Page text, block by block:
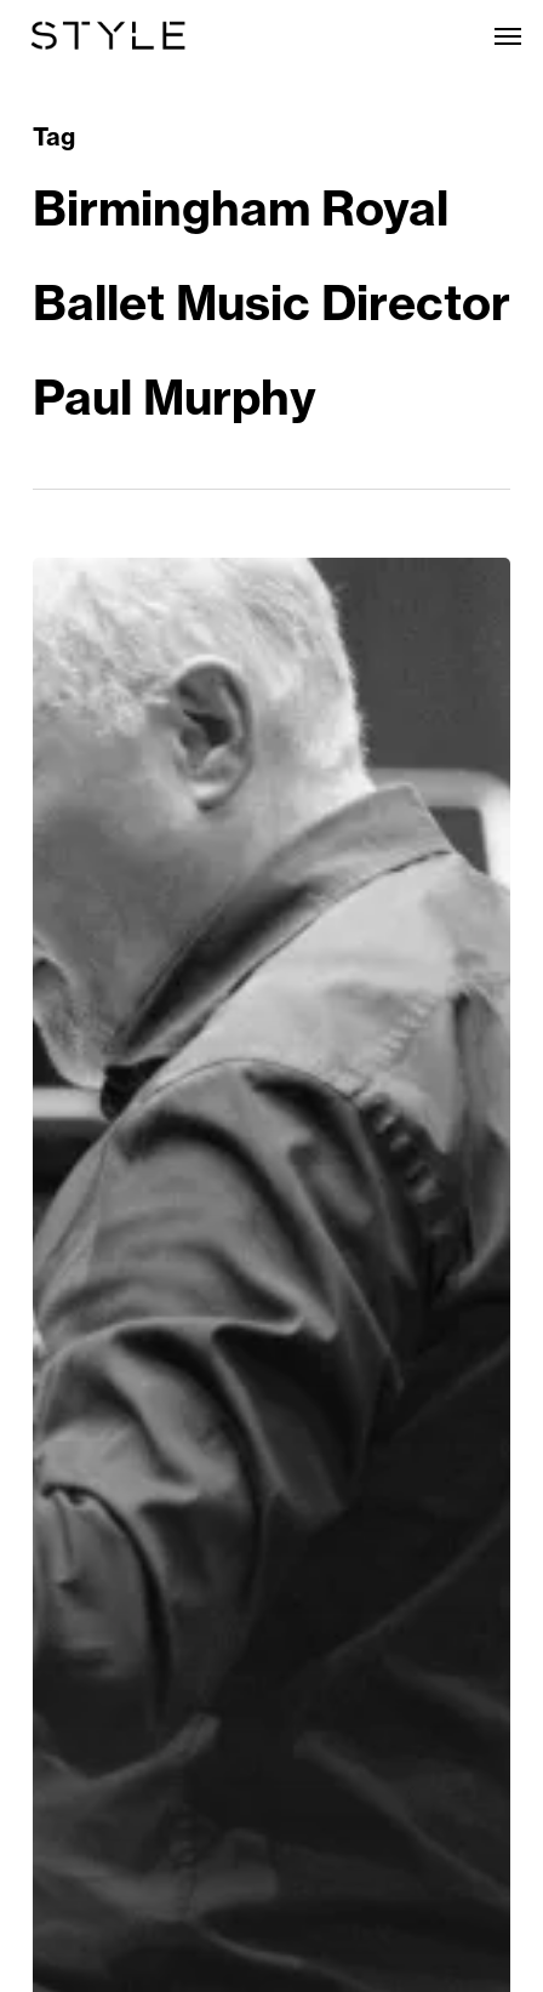
contentTag
Birmingham Royal
Ballet Music Director
Paul Murphy
Conducting
Christmas
Magic:
Paul
Murphy
Royal
Nutcracker